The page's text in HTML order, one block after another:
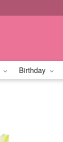
Birthday